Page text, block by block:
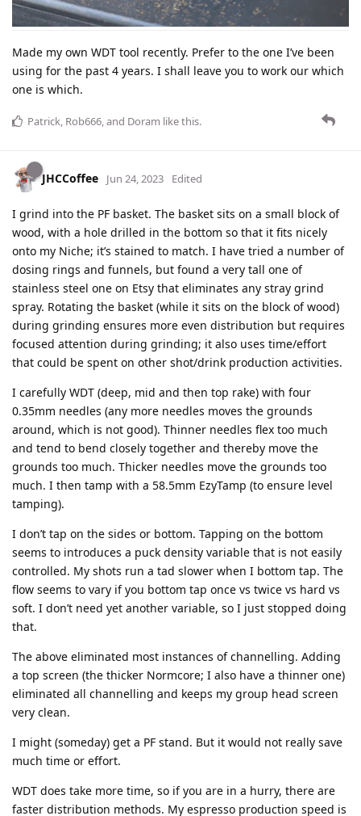
Made my own WDT tool recently. Prefer to the one I’ve been
using for the past 4 years. I shall leave you to work our which
one is which.
Patrick, Rob666, and Doram like this.
JHCCoffee Jun 24, 2023 Edited
I grind into the PF basket. The basket sits on a small block of
wood, with a hole drilled in the bottom so that it fits nicely
onto my Niche; it’s stained to match. I have tried a number of
dosing rings and funnels, but found a very tall one of
stainless steel one on Etsy that eliminates any stray grind
spray. Rotating the basket (while it sits on the block of wood)
during grinding ensures more even distribution but requires
focused attention during grinding; it also uses time/effort
that could be spent on other shot/drink production activities.
I carefully WDT (deep, mid and then top rake) with four
0.35mm needles (any more needles moves the grounds
around, which is not good). Thinner needles flex too much
and tend to bend closely together and thereby move the
grounds too much. Thicker needles move the grounds too
much. I then tamp with a 58.5mm EzyTamp (to ensure level
tamping).
I don’t tap on the sides or bottom. Tapping on the bottom
seems to introduces a puck density variable that is not easily
controlled. My shots run a tad slower when I bottom tap. The
flow seems to vary if you bottom tap once vs twice vs hard vs
soft. I don’t need yet another variable, so I just stopped doing
that.
The above eliminated most instances of channelling. Adding
a top screen (the thicker Normcore; I also have a thinner one)
eliminated all channelling and keeps my group head screen
very clean.
I might (someday) get a PF stand. But it would not really save
much time or effort.
WDT does take more time, so if you are in a hurry, there are
faster distribution methods. My espresso production speed is